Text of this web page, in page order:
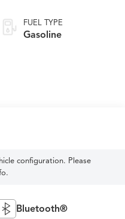
FUEL TYPE
Gasoline
configuration. Please
Bluetooth®